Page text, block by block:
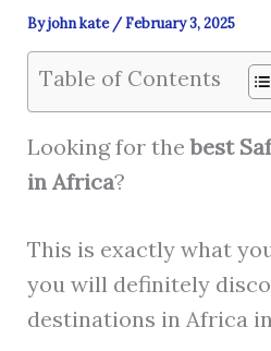
Byjohn kate /February 3, 2025
Table of Contents
Looking for thebest
in Africa?
This is exactly what
you will definitely
destinations in Africa